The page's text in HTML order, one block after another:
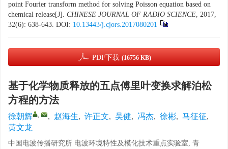
point Fourier transform method for solving Poisson equation based on
chemical release[J]. CHINESE JOURNAL OF RADIO SCIENCE, 2017,
32(6): 638-643. DOI: 10.13443/j.cjors.2017080201
PDF下载 (16756 KB)
基于化学物质释放的五点傅里叶变换求解泊松
方程的方法
徐朝辉 , , 赵海生, 许正文, 吴健, 冯杰, 徐彬, 马征征,
黄文龙
中国电波传播研究所 电波环境特性及模化技术重点实验室, 青